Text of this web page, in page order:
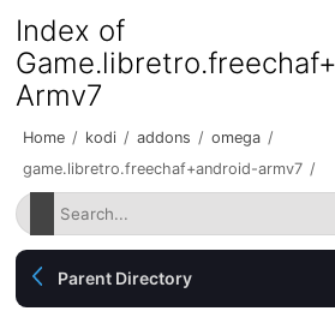
Index of
Armv7
Home / kodi / addons / omega /
game.libretro.freechaf+android-armv7 /
Parent Directory